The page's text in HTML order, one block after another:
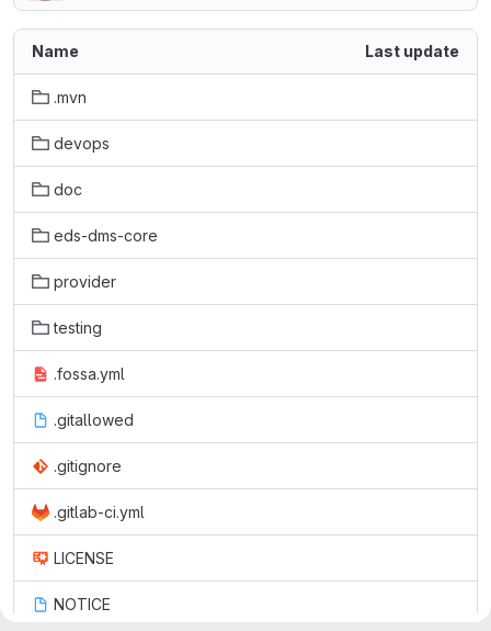
Name Last update
.mvn
devops
doc
eds-dms-core
provider
testing
.fossa.yml
.gitallowed
.gitignore
.gitlab-ci.yml
LICENSE
NOTICE